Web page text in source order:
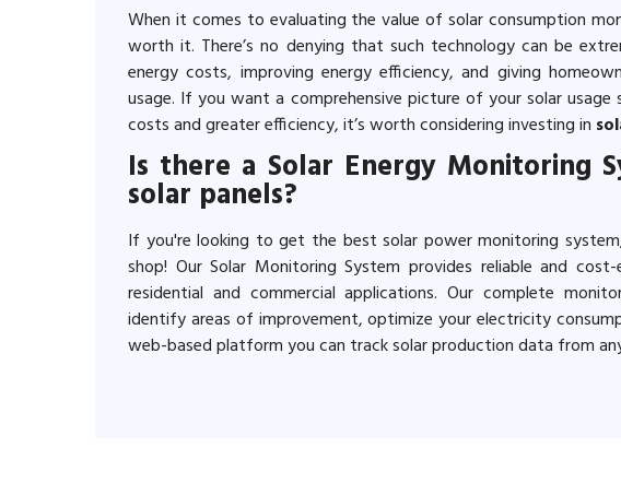
When it comes to evaluating the value of solar consumption
worth it. There’s no denying that such technology can be
energy costs, improving energy efficiency, and giving
usage. If you want a comprehensive picture of your solar
costs and greater efficiency, it’s worth considering investing in
Is there a Solar Energy Monitoring
solar panels?
If you're looking to get the best solar power monitoring
shop! Our Solar Monitoring System provides reliable and
residential and commercial applications. Our complete
identify areas of improvement, optimize your electricity
web-based platform you can track solar production data from